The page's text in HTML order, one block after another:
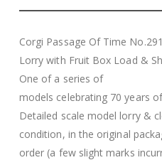
Corgi Passage Of Time
Lorry with Fruit Box Load &
One of a series of
models celebrating 70 years
Detailed scale model lorry &
condition, in the original
order (a few slight marks